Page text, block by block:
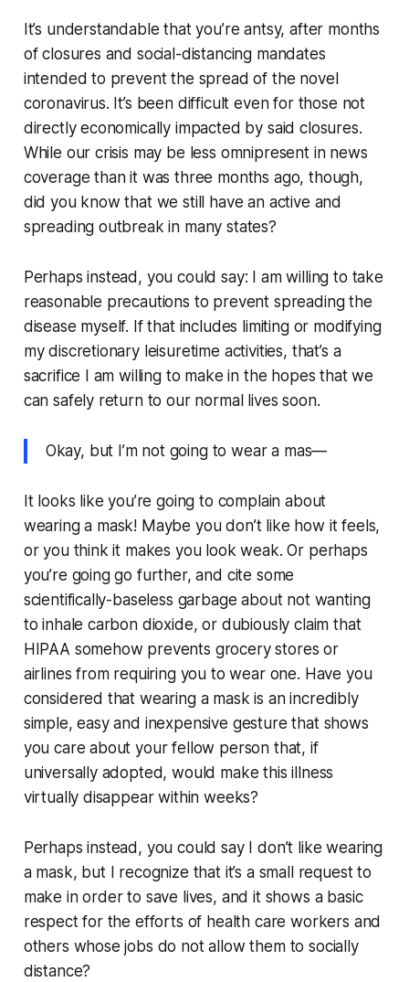
It’s understandable that you’re antsy, after months
of closures and social-distancing mandates
intended to prevent the spread of the novel
coronavirus. It’s been difficult even for those not
directly economically impacted by said closures.
While our crisis may be less omnipresent in news
coverage than it was three months ago, though,
did you know that we still have an active and
spreading outbreak in many states?
Perhaps instead, you could say:
I am willing to take
reasonable precautions to prevent spreading the
disease myself. If that includes limiting or modifying
my discretionary leisuretime activities, that’s a
sacrifice I am willing to make in the hopes that we
can safely return to our normal lives soon.
Okay, but I’m not going to wear a mas—
It looks like you’re going to complain about
wearing a mask! Maybe you don’t like how it feels,
or you think it makes you look weak. Or perhaps
you’re going go further, and cite some
scientifically-baseless garbage about not wanting
to inhale carbon dioxide, or dubiously claim that
HIPAA somehow prevents grocery stores or
airlines from requiring you to wear one. Have you
considered that wearing a mask is an incredibly
simple, easy and inexpensive gesture that shows
you care about your fellow person that, if
universally adopted, would make this illness
virtually disappear within weeks?
Perhaps instead, you could say
I don’t like wearing
a mask, but I recognize that it’s a small request to
make in order to save lives, and it shows a basic
respect for the efforts of health care workers and
others whose jobs do not allow them to socially
distance?